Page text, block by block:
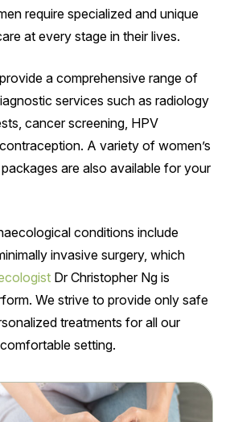
require specialized and unique
at every stage in their lives.
a comprehensive range of
services such as radiology
cancer screening, HPV
A variety of women’s
are also available for your
conditions include
invasive surgery, which
Dr Christopher Ng is
We strive to provide only safe
treatments for all our
setting.